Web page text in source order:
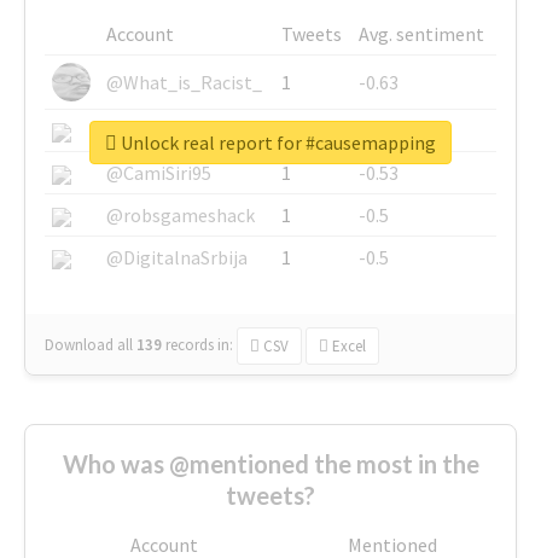
Account Tweets
Avg. sentiment
@What_is_Racist_
1
-0.63
@SkateChart
1
-0.6
@CamiSiri95
1
-0.53
@robsgameshack
1
-0.5
@DigitalnaSrbija
1 -0.5
Download all 139 records in: CSV Excel
Unlock real report for #causemapping
Who was @mentioned the most in the
tweets?
Account
Mentioned